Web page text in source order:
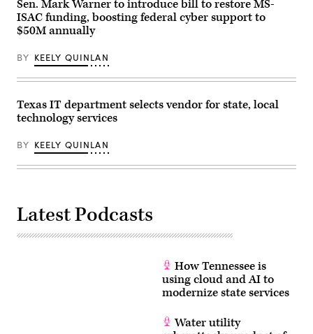
Gomez/The
Boston
Globe
via
Images)
Sen. Mark Warner to introduce bill to restore MS-
ISAC funding, boosting federal cyber support to
$50M annually
BY KEELY QUINLAN
Texas IT department selects vendor for state, local
technology services
BY KEELY QUINLAN
Latest Podcasts
How Tennessee is
using cloud and AI to
modernize state services
Water utility